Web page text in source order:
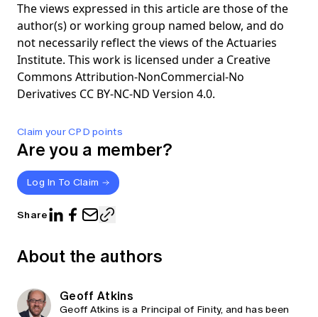
Claim your CPD points
Are you a member?
Log In To Claim
Share
The views expressed in this article are those of the
author(s) or working group named below, and do
not necessarily reflect the views of the Actuaries
Institute. This work is licensed under a Creative
Commons Attribution-NonCommercial-No
Derivatives CC BY-NC-ND Version 4.0.
About the authors
Geoff Atkins
Geoff Atkins is a Principal of Finity, and has been